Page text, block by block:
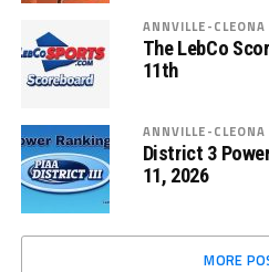
ANNVILLE-CLEONA
The LebCo
11th
ANNVILLE-CLEONA
District 3
11, 2026
MORE